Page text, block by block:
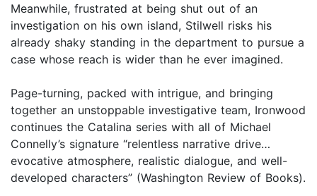
Meanwhile, frustrated at being shut out of an
investigation on his own island, Stilwell risks his
already shaky standing in the department to pursue a
case whose reach is wider than he ever imagined.
Page-turning, packed with intrigue, and bringing
together an unstoppable investigative team, Ironwood
continues the Catalina series with all of Michael
Connelly’s signature “relentless narrative drive…
evocative atmosphere, realistic dialogue, and well-
developed characters” (Washington Review of Books).